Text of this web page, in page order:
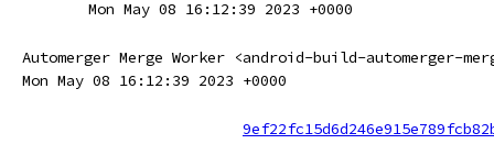
Mon May 08 16:12:39 2023 +0000
Automerger Merge Worker <android-build-automerger-
Mon May 08 16:12:39 2023 +0000